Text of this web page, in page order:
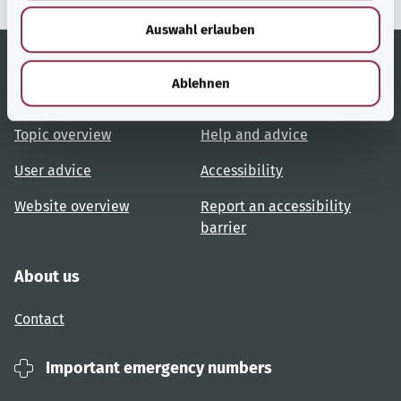
a
Auswahl erlauben
Ablehnen
Useful links
Topic overview
User advice
Website overview
Services
Help and advice
Accessibility
Report an accessibility
barrier
About us
Contact
Important emergency numbers